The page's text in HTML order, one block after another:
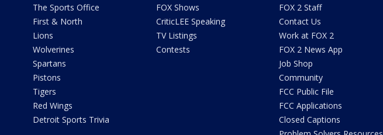
The Sports Office
First & North
Lions
Wolverines
Spartans
Pistons
Tigers
Red Wings
Detroit Sports Trivia
FOX Shows
CriticLEE Speaking
TV Listings
Contests
FOX 2 Staff
Contact Us
Work at FOX 2
FOX 2 News App
Job Shop
Community
FCC Public File
FCC Applications
Closed Captions